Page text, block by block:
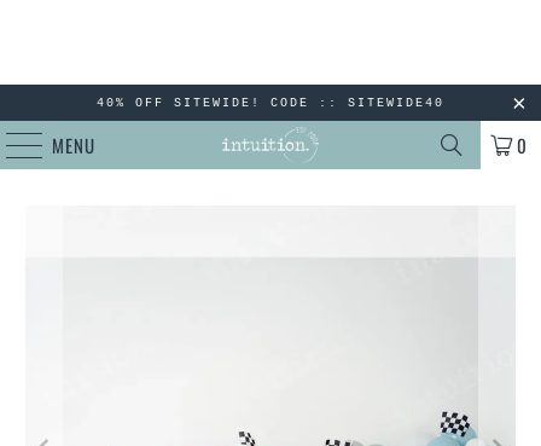
40% OFF SITEWIDE! CODE :: SITEWIDE40
MENU 0